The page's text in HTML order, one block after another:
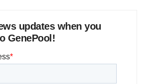
updates when you
GenePool!